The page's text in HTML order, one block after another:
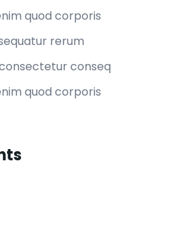
quod corporis
rerum
conseq
quod corporis